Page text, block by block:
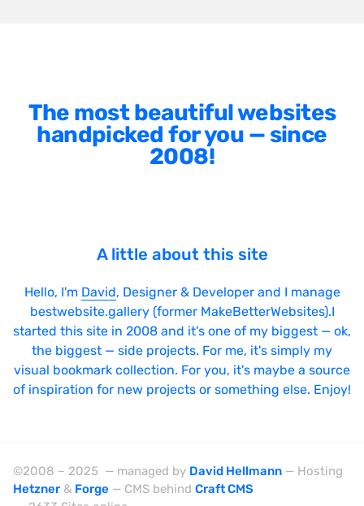
The most beautiful websites
handpicked for you — since
2008!
A little about this site
Hello, I'm David, Designer & Developer and I manage
bestwebsite.gallery (former MakeBetterWebsites).I
started this site in 2008 and it's one of my biggest — ok,
the biggest — side projects. For me, it's simply my
visual bookmark collection. For you, it's maybe a source
of inspiration for new projects or something else. Enjoy!
©2008 – 2025 — managed by David Hellmann — Hosting
Hetzner & Forge — CMS behind Craft CMS